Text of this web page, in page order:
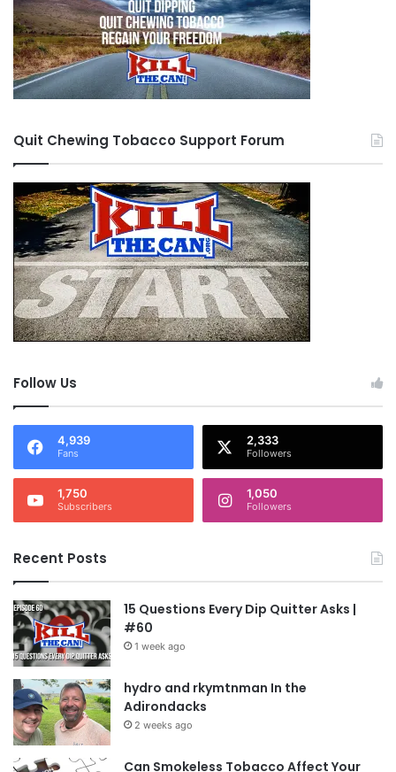
Quit Chewing Tobacco Support Forum
Follow Us
4,939
Fans
2,333
Followers
1,750
Subscribers
1,050
Followers
Recent Posts
15 Questions Every Dip Quitter Asks |
#60
1 week ago
hydro and rkymtnman In the
Adirondacks
2 weeks ago
Can Smokeless Tobacco Affect Your